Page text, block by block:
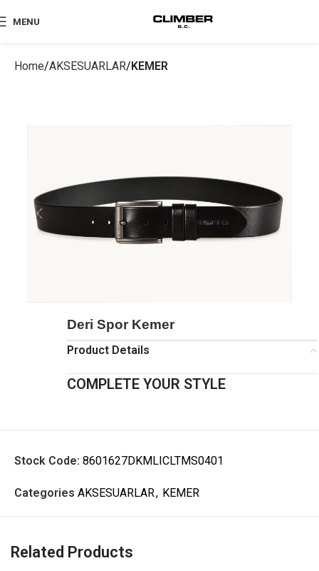
MENU
Home AKSESUARLAR KEMER
Deri Spor Kemer
Product Details
COMPLETE YOUR STYLE
Stock Code: 8601627DKMLICLTMS0401
Categories AKSESUARLAR, KEMER
Related Products